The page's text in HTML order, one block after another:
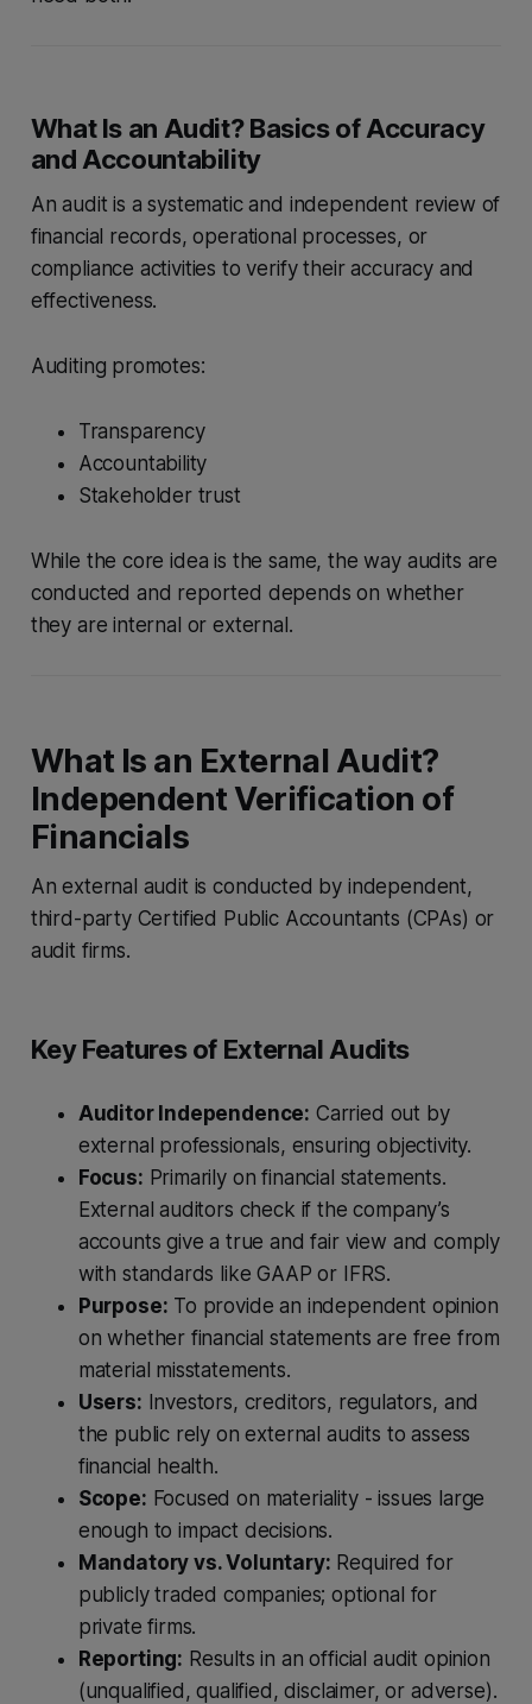
What Is an Audit? Basics of Accuracy
and Accountability
An audit is a systematic and independent review of
financial records, operational processes, or
compliance activities to verify their accuracy and
effectiveness.
Auditing promotes:
Transparency
Accountability
Stakeholder trust
While the core idea is the same, the way audits are
conducted and reported depends on whether
they are internal or external.
What Is an External Audit?
Independent Verification of
Financials
An external audit is conducted by independent,
third-party Certified Public Accountants (CPAs) or
audit firms.
Key Features of External Audits
Auditor Independence: Carried out by
external professionals, ensuring objectivity.
Focus: Primarily on financial statements.
External auditors check if the company’s
accounts give a true and fair view and comply
with standards like GAAP or IFRS.
Purpose: To provide an independent opinion
on whether financial statements are free from
material misstatements.
Users: Investors, creditors, regulators, and
the public rely on external audits to assess
financial health.
Scope: Focused on materiality - issues large
enough to impact decisions.
Mandatory vs. Voluntary: Required for
publicly traded companies; optional for
private firms.
Reporting: Results in an official audit opinion
(unqualified, qualified, disclaimer, or adverse).